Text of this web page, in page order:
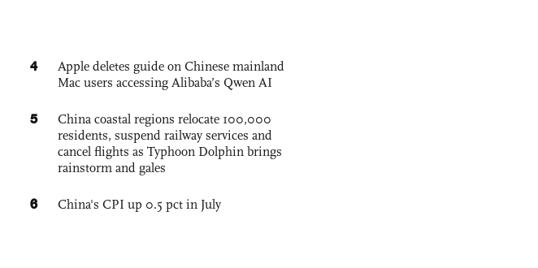
4
Apple deletes guide on Chinese mainland
Mac users accessing Alibaba’s Qwen AI
5
China coastal regions relocate 100,000
residents, suspend railway services and
cancel flights as Typhoon Dolphin brings
rainstorm and gales
6 China's CPI up 0.5 pct in July